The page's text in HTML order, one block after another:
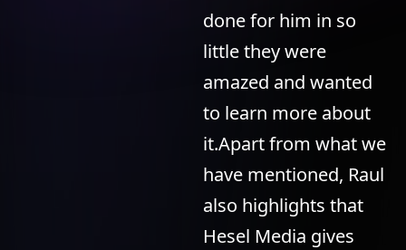
done for him in so
little they were
amazed and wanted
to learn more about
it.Apart from what we
have mentioned, Raul
also highlights that
Hesel Media gives